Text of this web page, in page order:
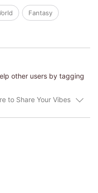
intent and focus,
Alice for far longer
Fantasy
other users by tagging
to Share Your Vibes